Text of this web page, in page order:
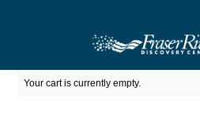
Your cart is currently empty.